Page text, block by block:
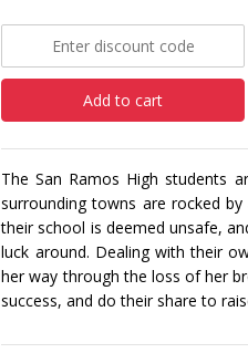
Add to cart
The San Ramos High students
surrounding towns are rocked
their school is deemed unsafe,
luck around. Dealing with their
her way through the loss of her
success, and do their share to